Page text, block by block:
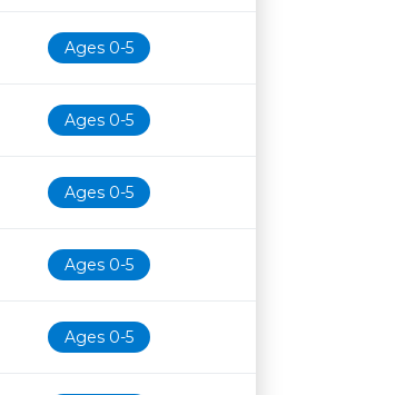
Ages 0-5
Ages 0-5
Ages 0-5
Ages 0-5
Ages 0-5